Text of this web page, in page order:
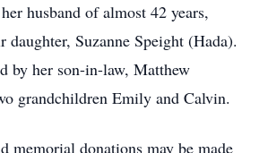
husband of almost 42 years,
daughter, Suzanne Speight (Hada).
by her son-in-law, Matthew
grandchildren Emily and Calvin.
memorial donations may be made